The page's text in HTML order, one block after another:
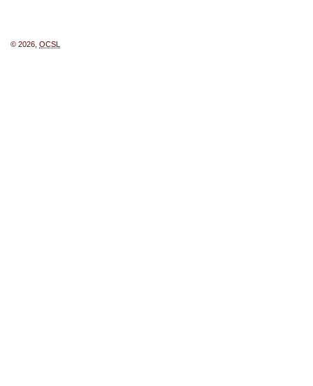
© 2026, OCSL